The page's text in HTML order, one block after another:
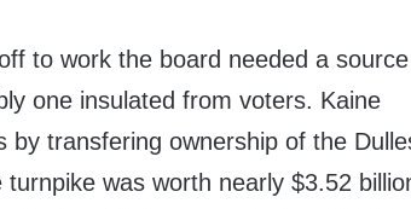
to work the board needed a
one insulated from voters. Kaine
by transfering ownership of the
was worth nearly $3.52